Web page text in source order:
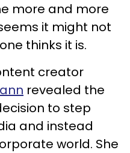
more and more
it might not
thinks it is.
creator
revealed the
to step
and instead
world. She